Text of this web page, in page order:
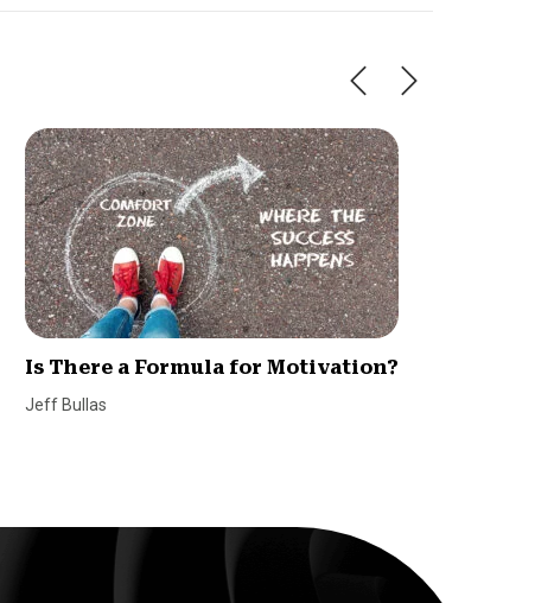
Is There a Formula for Motivation?
Jeff Bullas